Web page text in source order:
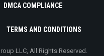
DMCA COMPLIANCE
TERMS AND CONDITIONS
LLC, All Rights Reserved.